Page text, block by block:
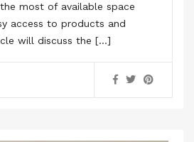
most of available space
access to products and
will discuss the […]